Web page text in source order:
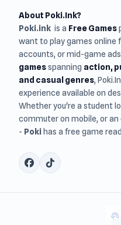
About Poki.Ink?
Poki.ink is a Free Games
want to play games online
accounts, or mid-game
gamesspanning action,
and casual genres,
experience available on
Whether you're a student
commuter on mobile, or
- Poki has a free game